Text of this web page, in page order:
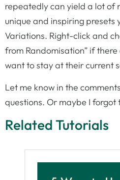
repeatedly can yield a lot of
unique and inspiring presets
Variations. Right-click and
from Randomisation” if there
want to stay at their current
Let me know in the
questions. Or maybe I forgot
Related Tutorials